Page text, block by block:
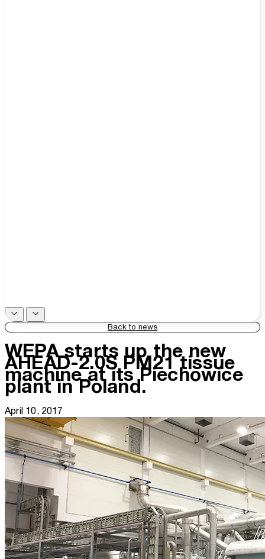
Back to news
WEPA starts up the new
AHEAD-2.0S PM21 tissue
machine at its Piechowice
plant in Poland.
April 10, 2017